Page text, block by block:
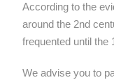
According to the
around the 2nd
frequented until the
We advise you to